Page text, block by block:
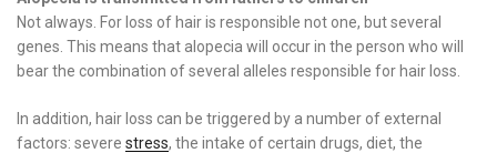
Not always. For loss of hair is responsible not one, but several
genes. This means that alopecia will occur in the person who will
bear the combination of several alleles responsible for hair loss.
In addition, hair loss can be triggered by a number of external
factors: severe stress, the intake of certain drugs, diet, the